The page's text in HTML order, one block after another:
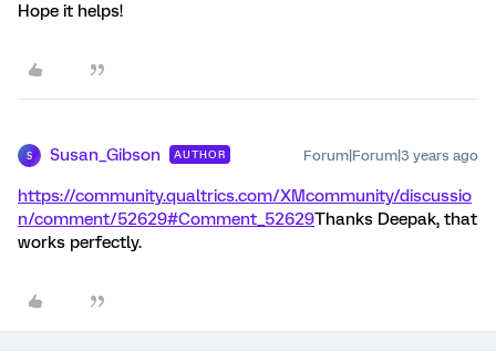
Hope it helps!
S Susan_Gibson AUTHOR Forum|Forum|3 years ago
https://community.qualtrics.com/XMcommunity/discussio
n/comment/52629#Comment_52629Thanks Deepak, that
works perfectly.